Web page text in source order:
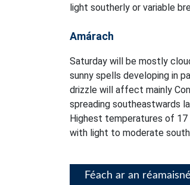
light southerly or variable
Amárach
Saturday will be mostly
sunny spells developing in
drizzle will affect mainly
spreading southeastwards
Highest temperatures of
with light to moderate
Féach ar an